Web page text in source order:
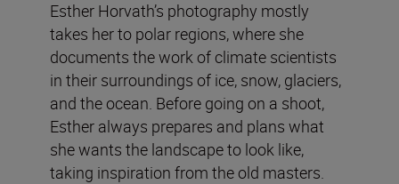
Esther Horvath’s photography mostly
takes her to polar regions, where she
documents the work of climate scientists
in their surroundings of ice, snow, glaciers,
and the ocean. Before going on a shoot,
Esther always prepares and plans what
she wants the landscape to look like,
taking inspiration from the old masters.